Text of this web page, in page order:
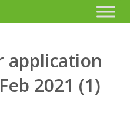
application
2021 (1)